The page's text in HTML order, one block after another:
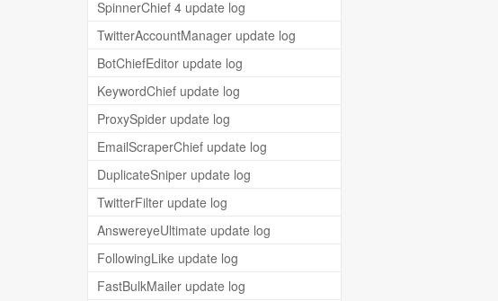
SpinnerChief 4 update log
TwitterAccountManager update log
BotChiefEditor update log
KeywordChief update log
ProxySpider update log
EmailScraperChief update log
DuplicateSniper update log
TwitterFilter update log
AnswereyeUltimate update log
FollowingLike update log
FastBulkMailer update log